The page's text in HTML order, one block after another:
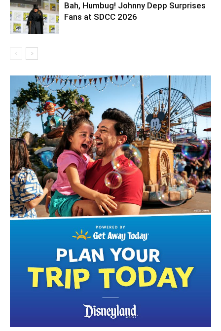
Bah, Humbug! Johnny Depp Surprises
Fans at SDCC 2026